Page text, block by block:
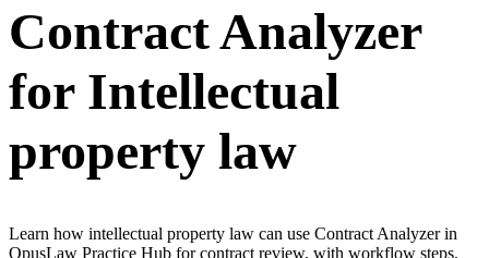
Contract Analyzer
for Intellectual
property law
Learn how intellectual property law can use Contract Analyzer in
OpusLaw Practice Hub for contract review, with workflow steps,